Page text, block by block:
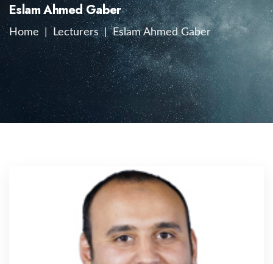
Eslam Ahmed Gaber
Home | Lecturers | Eslam Ahmed Gaber